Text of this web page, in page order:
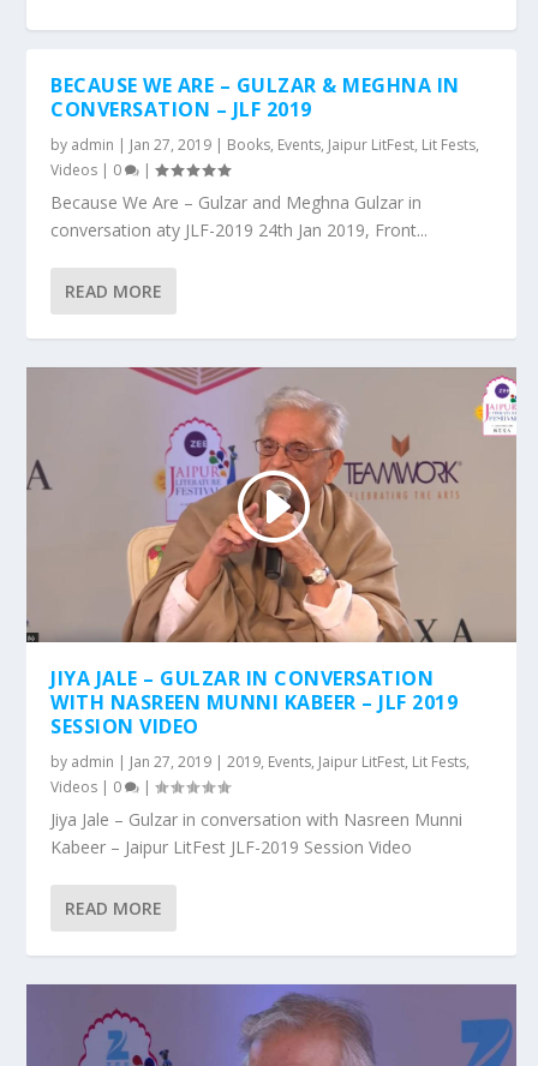
BECAUSE WE ARE – GULZAR & MEGHNA IN
CONVERSATION – JLF 2019
by admin | Jan 27, 2019 | Books, Events, Jaipur LitFest, Lit Fests,
Videos | 0 |
Because We Are – Gulzar and Meghna Gulzar in
conversation aty JLF-2019 24th Jan 2019, Front...
READ MORE
JIYA JALE – GULZAR IN CONVERSATION
WITH NASREEN MUNNI KABEER – JLF 2019
SESSION VIDEO
by admin | Jan 27, 2019 |2019, Events, Jaipur LitFest, Lit Fests,
Videos | 0 |
Jiya Jale – Gulzar in conversation with Nasreen Munni
Kabeer – Jaipur LitFest JLF-2019 Session Video
READ MORE